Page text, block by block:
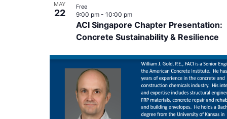
MAY
22
ACI Singapore Chapter Presentation:
Concrete Sustainability & Resilience
9:00 pm - 10:00 pm
Free